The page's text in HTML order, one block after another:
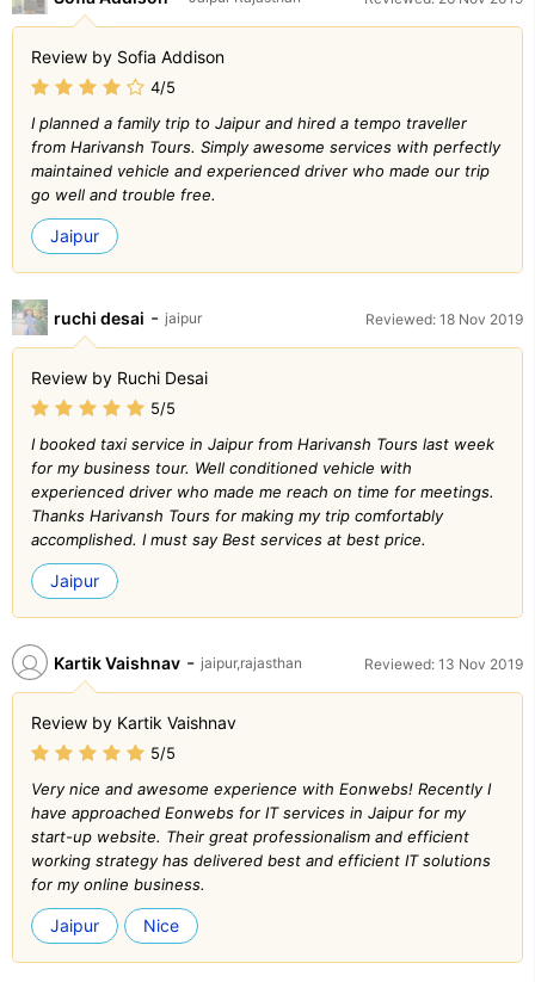
Review by Sofia Addison
4/5
I planned a family trip to Jaipur and hired a tempo traveller
from Harivansh Tours. Simply awesome services with perfectly
maintained vehicle and experienced driver who made our trip
go well and trouble free.
Jaipur
ruchi desai - jaipur Reviewed: 18 Nov 2019
Review by Ruchi Desai
5/5
I booked taxi service in Jaipur from Harivansh Tours last week
for my business tour. Well conditioned vehicle with
experienced driver who made me reach on time for meetings.
Thanks Harivansh Tours for making my trip comfortably
accomplished. I must say Best services at best price.
Jaipur
Kartik Vaishnav - jaipur,rajasthan Reviewed: 13 Nov 2019
Review by Kartik Vaishnav
5/5
Very nice and awesome experience with Eonwebs! Recently I
have approached Eonwebs for IT services in Jaipur for my
start-up website. Their great professionalism and efficient
working strategy has delivered best and efficient IT solutions
for my online business.
Jaipur Nice